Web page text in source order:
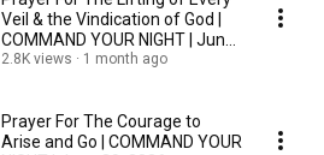
Veil & the Vindication of God |
COMMAND YOUR NIGHT | June
30, 2026
2.8K views 1 month ago
Prayer For The Courage to
Arise and Go | COMMAND YOUR